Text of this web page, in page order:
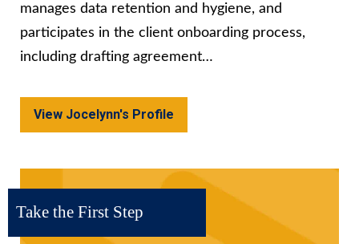
manages data retention and hygiene, and
participates in the client onboarding process,
including drafting agreement…
View Jocelynn's Profile
Take the First Step